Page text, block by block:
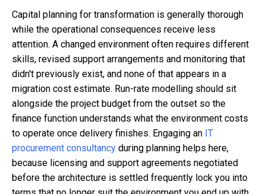
Capital planning for transformation is generally thorough
while the operational consequences receive less
attention. A changed environment often requires different
skills, revised support arrangements and monitoring that
didn't previously exist, and none of that appears in a
migration cost estimate. Run-rate modelling should sit
alongside the project budget from the outset so the
finance function understands what the environment costs
to operate once delivery finishes. Engaging an IT
procurement consultancy during planning helps here,
because licensing and support agreements negotiated
before the architecture is settled frequently lock you into